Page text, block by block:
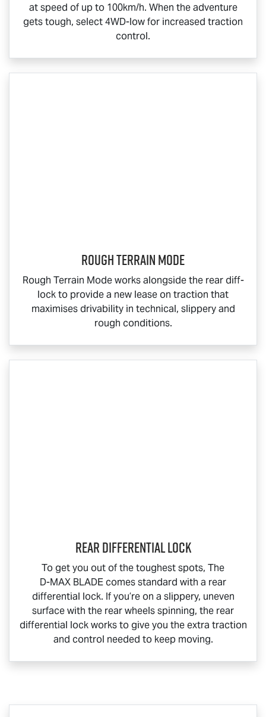
at speed of up to 100km/h. When the adventure
gets tough, select 4WD-low for increased traction
control.
Rough Terrain Mode
Rough Terrain Mode works alongside the rear diff-
lock to provide a new lease on traction that
maximises drivability in technical, slippery and
rough conditions.
Rear Differential Lock
To get you out of the toughest spots, The
D-MAX BLADEcomes standard with a rear
differential lock. If you’re on a slippery, uneven
surface with the rear wheels spinning, the rear
differential lock works to give you the extra traction
and control needed to keep moving.